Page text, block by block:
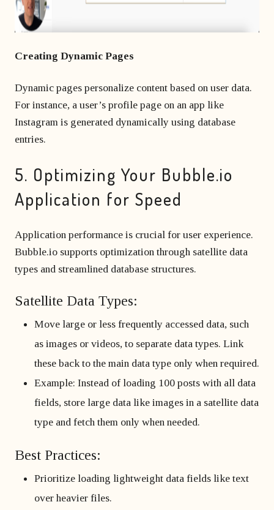
Creating Dynamic Pages
Dynamic pages personalize content based on user data.
For instance, a user’s profile page on an app like
Instagram is generated dynamically using database
entries.
5. Optimizing Your Bubble.io
Application for Speed
Application performance is crucial for user experience.
Bubble.io supports optimization through satellite data
types and streamlined database structures.
Satellite Data Types:
Move large or less frequently accessed data, such
as images or videos, to separate data types. Link
these back to the main data type only when required.
Example: Instead of loading 100 posts with all data
fields, store large data like images in a satellite data
type and fetch them only when needed.
Best Practices:
Prioritize loading lightweight data fields like text
over heavier files.